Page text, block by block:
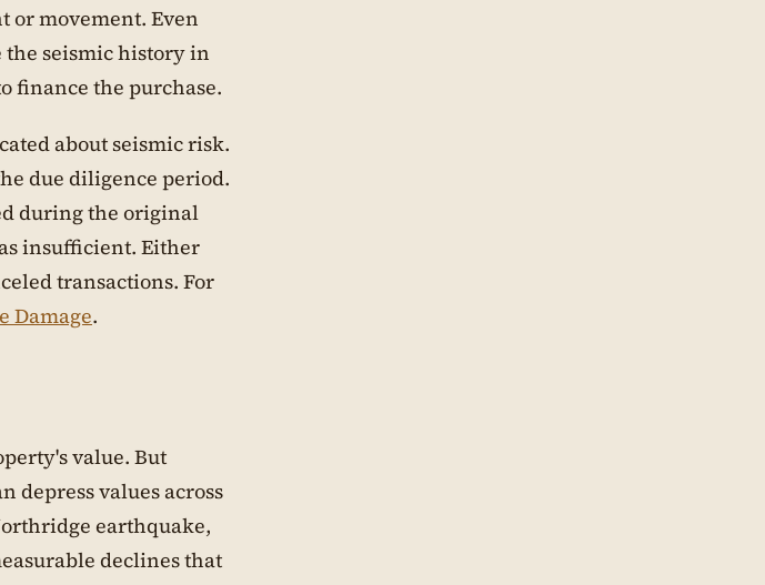
or movement. Even
seismic history in
finance the purchase.
about seismic risk.
due diligence period.
during the original
insufficient. Either
transactions. For
Damage.
value. But
depress values across
earthquake,
declines that